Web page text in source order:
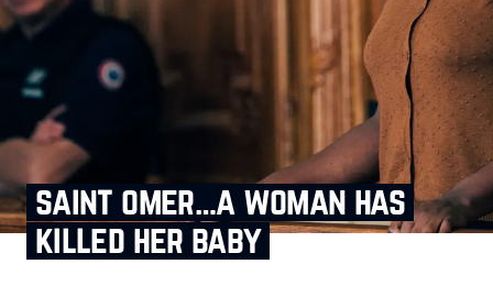
saint omer…a woman has
killed her baby